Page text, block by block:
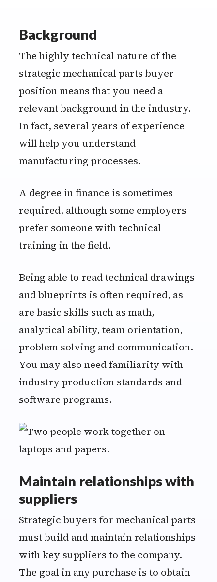
Background
The highly technical nature of the
strategic mechanical parts buyer
position means that you need a
relevant background in the industry.
In fact, several years of experience
will help you understand
manufacturing processes.
A degree in finance is sometimes
required, although some employers
prefer someone with technical
training in the field.
Being able to read technical drawings
and blueprints is often required, as
are basic skills such as math,
analytical ability, team orientation,
problem solving and communication.
You may also need familiarity with
industry production standards and
software programs.
Maintain relationships with
suppliers
Strategic buyers for mechanical parts
must build and maintain relationships
with key suppliers to the company.
The goal in any purchase is to obtain